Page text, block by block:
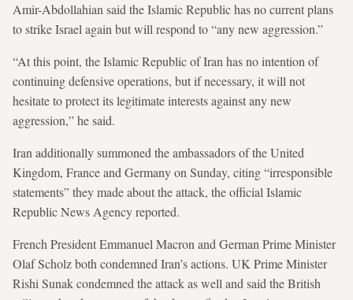
Amir-Abdollahian said the Islamic Republic has no current plans
to strike Israel again but will respond to “any new aggression.”
“At this point, the Islamic Republic of Iran has no intention of
continuing defensive operations, but if necessary, it will not
hesitate to protect its legitimate interests against any new
aggression,” he said.
Iran additionally summoned the ambassadors of the United
Kingdom, France and Germany on Sunday, citing “irresponsible
statements” they made about the attack, the official Islamic
Republic News Agency reported.
French President Emmanuel Macron and German Prime Minister
Olaf Scholz both condemned Iran’s actions. UK Prime Minister
Rishi Sunak condemned the attack as well and said the British